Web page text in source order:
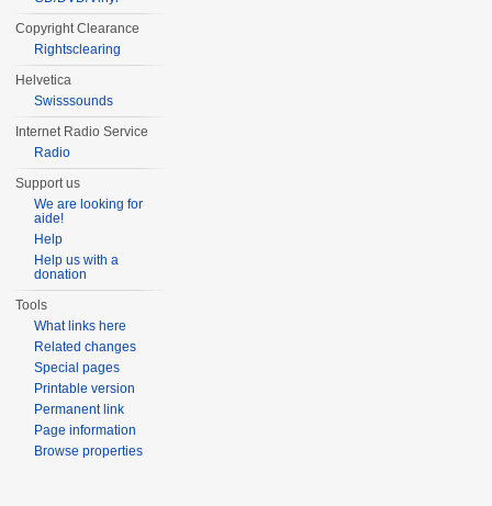
Copyright Clearance
Rightsclearing
Helvetica
Swisssounds
Internet Radio Service
Radio
Support us
We are looking for
aide!
Help
Help us with a
donation
Tools
What links here
Related changes
Special pages
Printable version
Permanent link
Page information
Browse properties